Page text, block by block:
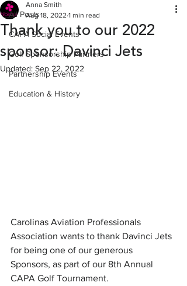
All Posts
CAPA Social Events
Golf Sponsorship Partners
Partnership Events
Education & History
Thank you to our 2022
sponsor: Davinci Jets
Anna Smith
Aug 18, 2022 1 min read
Updated: Sep 22, 2022
Carolinas Aviation Professionals
Association wants to thank Davinci Jets
for being one of our generous
Sponsors, as part of our 8th Annual
CAPA Golf Tournament.